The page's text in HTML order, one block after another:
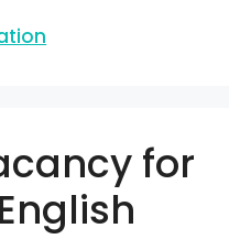
for